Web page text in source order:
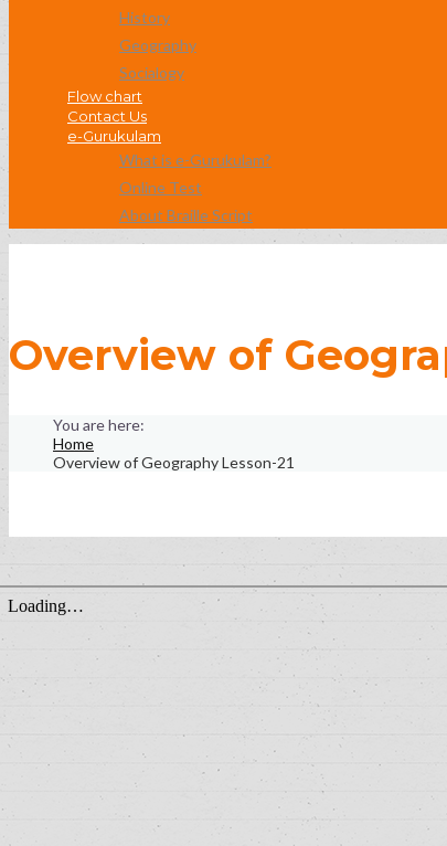
History
Geography
Socialogy
Flow chart
Contact Us
e-Gurukulam
What is e-Gurukulam?
Online Test
About Braille Script
Overview of
Home
Overview of Geography Lesson-21